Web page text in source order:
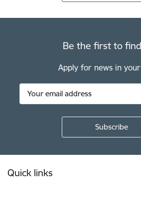
Be the first to
Apply for news in
Quick links